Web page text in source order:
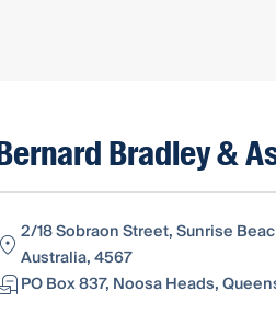
Bradley &
2/18 Sobraon Street, Sunrise
Australia, 4567
PO Box 837, Noosa Heads,